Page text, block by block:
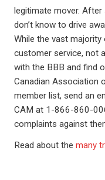
legitimate mover. After
don’t know to drive
While the vast
customer service, not
with the BBB and find
Canadian Association
member list, send an
CAM at 1-866-860-
complaints against
Read about the many